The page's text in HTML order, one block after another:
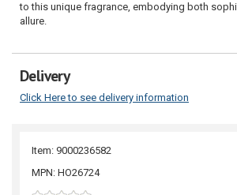
to this unique fragrance, embodying both
allure.
Delivery
Click Here to see delivery information
Item: 9000236582
MPN: HO26724